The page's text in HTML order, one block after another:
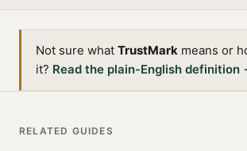
Not sure what TrustMark means or
it? Read the plain-English definition
RELATED GUIDES